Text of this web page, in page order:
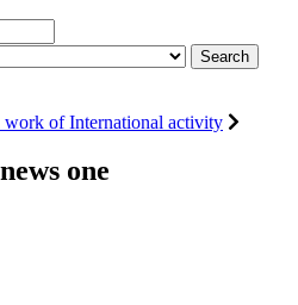
of International activity
one